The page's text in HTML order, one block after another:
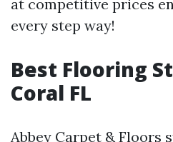
at competitive prices
every step way!
Best Flooring
Coral FL
Abbey Carpet & Floors